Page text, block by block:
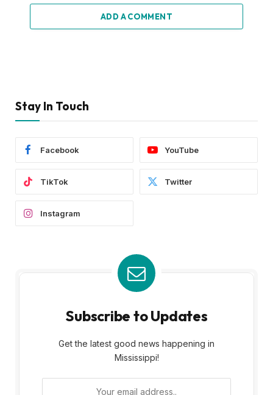
ADD A COMMENT
Stay In Touch
Facebook YouTube
TikTok Twitter
Instagram
Subscribe to Updates
Get the latest good news happening in
Mississippi!